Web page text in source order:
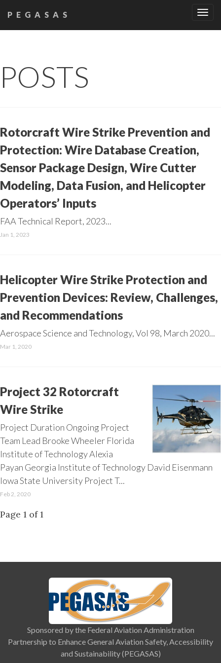
PEGASAS
POSTS
Rotorcraft Wire Strike Prevention and
Protection: Wire Database Creation,
Sensor Package Design, Wire Cutter
Modeling, Data Fusion, and Helicopter
Operators’ Inputs
FAA Technical Report, 2023...
Jan 1, 2023
Helicopter Wire Strike Protection and
Prevention Devices: Review, Challenges,
and Recommendations
Aerospace Science and Technology, Vol 98, March 2020...
Mar 1, 2020
Project 32 Rotorcraft
Wire Strike
Project Duration Ongoing Project
Team Lead Brooke Wheeler Florida
Institute of Technology Alexia
Payan Georgia Institute of Technology David Eisenmann
Iowa State University Project T...
Feb 2, 2020
Page 1 of 1
Sponsored by the Federal Aviation Administration
Partnership to Enhance General Aviation Safety, Accessibility
and Sustainability (PEGASAS)